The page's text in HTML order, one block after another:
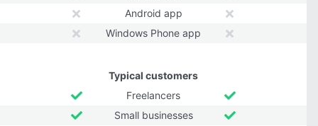
Android app
Windows Phone app
Typical customers
Freelancers
Small businesses